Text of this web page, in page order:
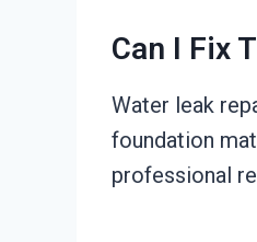
Can I Fix
Water leak
foundation
professional